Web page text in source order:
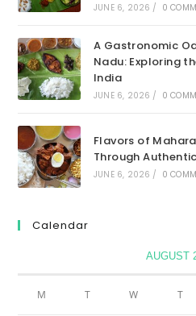
JUNE 6, 2026 / 0
A Gastronomic
Nadu: Exploring
India
JUNE 6, 2026 / 0
Flavors of
Through
JUNE 6, 2026 / 0
Calendar
AUGUST
M T W T